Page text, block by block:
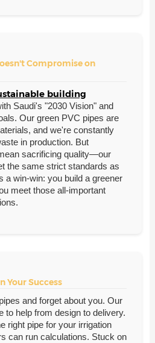
Compromise on
building
Saudi's "2030 Vision" and
Our green PVC pipes are
and we're constantly
in production. But
sacrificing quality—our
the same strict standards as
a win-win: you build a greener
meet those all-important
Your Success
and forget about you. Our
to help from design to delivery.
right pipe for your irrigation
can run calculations. Stuck on